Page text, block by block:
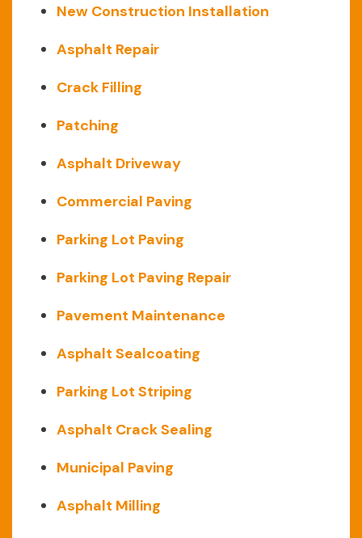
New Construction Installation
Asphalt Repair
Crack Filling
Patching
Asphalt Driveway
Commercial Paving
Parking Lot Paving
Parking Lot Paving Repair
Pavement Maintenance
Asphalt Sealcoating
Parking Lot Striping
Asphalt Crack Sealing
Municipal Paving
Asphalt Milling